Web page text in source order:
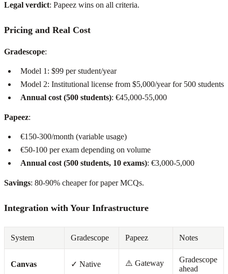
Legal verdict: Papeez wins on all criteria.
Pricing and Real Cost
Gradescope:
Model 1: $99 per student/year
Model 2: Institutional license from $5,000/year for 500 students
Annual cost (500 students): €45,000-55,000
Papeez:
€150-300/month (variable usage)
€50-100 per exam depending on volume
Annual cost (500 students, 10 exams): €3,000-5,000
Savings: 80-90% cheaper for paper MCQs.
Integration with Your Infrastructure
System Gradescope Papeez Notes
Canvas ✓ Native ⚠️ Gateway
Gradescope
ahead